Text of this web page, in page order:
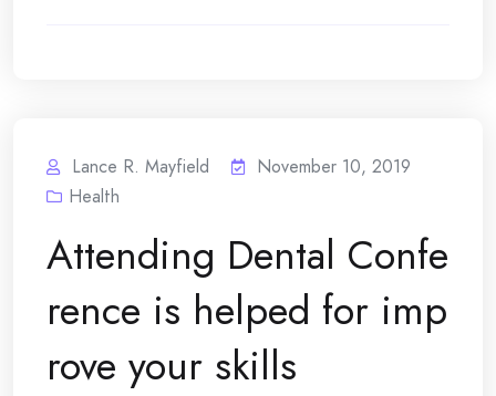
Lance R. Mayfield
November 10, 2019
Health
Attending Dental Confe
rence is helped for imp
rove your skills